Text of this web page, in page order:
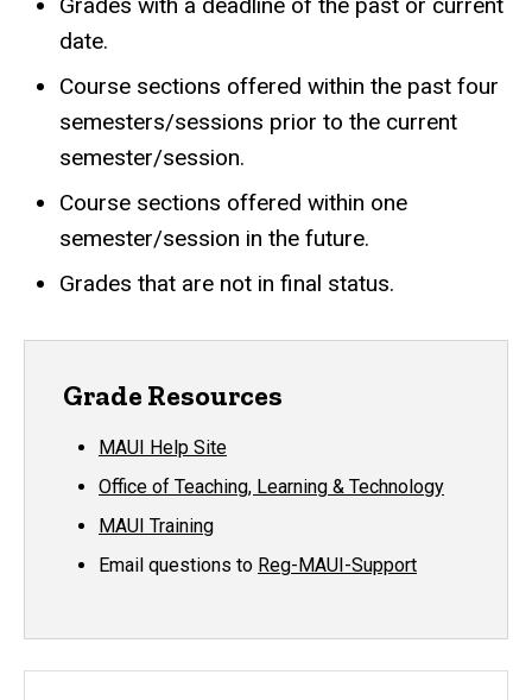
Grades with a deadline of the past or current
date.
Course sections offered within the past four
semesters/sessions prior to the current
semester/session.
Course sections offered within one
semester/session in the future.
Grades that are not in final status.
Grade Resources
MAUI Help Site
Office of Teaching, Learning & Technology
MAUI Training
Email questions to Reg-MAUI-Support